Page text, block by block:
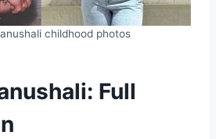
childhood photos
Full